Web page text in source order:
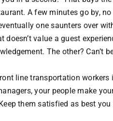
A few minutes go by,
one saunters over
doesn’t value a guest
The other? Can’t
line transportation
your people make
them satisfied as best you